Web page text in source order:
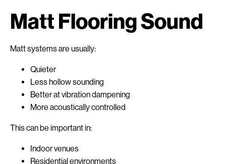
Matt Flooring Sound
Matt systems are usually:
Quieter
Less hollow sounding
Better at vibration dampening
More acoustically controlled
This can be important in:
Indoor venues
Residential environments